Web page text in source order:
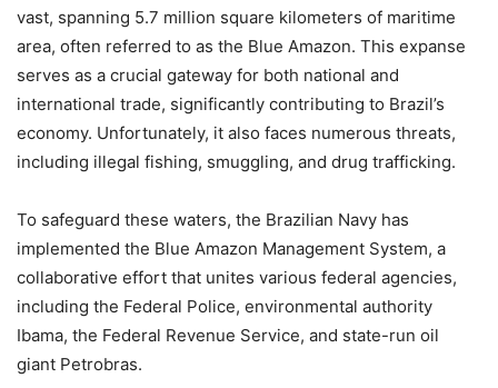
vast, spanning 5.7 million square kilometers of maritime
area, often referred to as the Blue Amazon. This expanse
serves as a crucial gateway for both national and
international trade, significantly contributing to Brazil’s
economy. Unfortunately, it also faces numerous threats,
including illegal fishing, smuggling, and drug trafficking.
To safeguard these waters, the Brazilian Navy has
implemented the Blue Amazon Management System, a
collaborative effort that unites various federal agencies,
including the Federal Police, environmental authority
Ibama, the Federal Revenue Service, and state-run oil
giant Petrobras.